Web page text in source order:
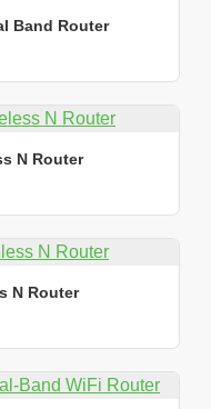
Band Router
N Router
N Router